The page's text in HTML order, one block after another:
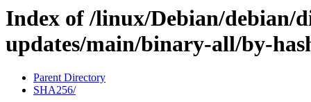
Index of /linux/Debian/debian/
updates/main/binary-all/by-
Parent Directory
SHA256/